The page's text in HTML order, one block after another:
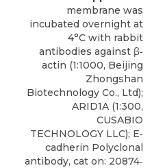
membrane was
incubated overnight at
4°C with rabbit
antibodies against β‐
actin (1:1000, Beijing
Zhongshan
Biotechnology Co., Ltd);
ARID1A (1:300,
CUSABIO
TECHNOLOGY LLC); E‐
cadherin Polyclonal
antibody, cat on: 20874‐